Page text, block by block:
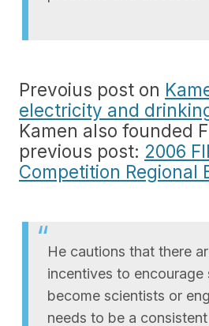
Prevoius post on
electricity and
Kamen also founded
previous post: 2006
Competition Regional
He cautions that there
incentives to encourage
become scientists or
needs to be a